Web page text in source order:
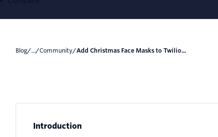
Blog/.../ Community/ Add Christmas Face Masks to Twilio...
Introduction